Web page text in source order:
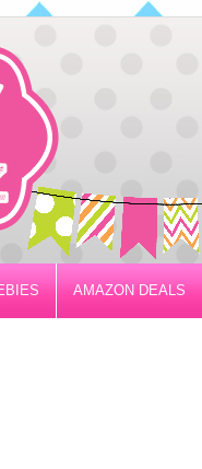
AMAZON DEALS